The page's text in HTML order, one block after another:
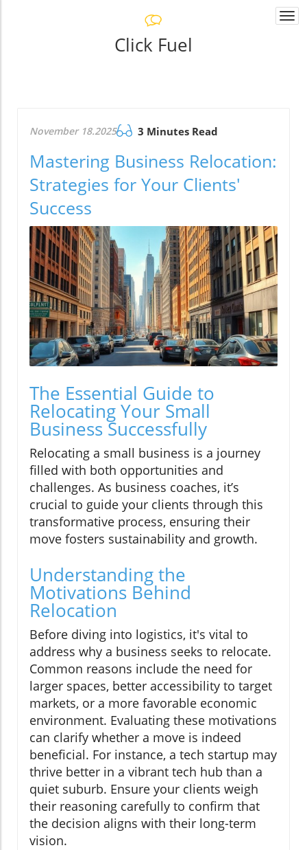
Click Fuel
November 18.2025 3 Minutes Read
Mastering Business Relocation:
Strategies for Your Clients'
Success
The Essential Guide to
Relocating Your Small
Business Successfully
Relocating a small business is a journey
filled with both opportunities and
challenges. As business coaches, it’s
crucial to guide your clients through this
transformative process, ensuring their
move fosters sustainability and growth.
Understanding the
Motivations Behind
Relocation
Before diving into logistics, it's vital to
address why a business seeks to relocate.
Common reasons include the need for
larger spaces, better accessibility to target
markets, or a more favorable economic
environment. Evaluating these motivations
can clarify whether a move is indeed
beneficial. For instance, a tech startup may
thrive better in a vibrant tech hub than a
quiet suburb. Ensure your clients weigh
their reasoning carefully to confirm that
the decision aligns with their long-term
vision.